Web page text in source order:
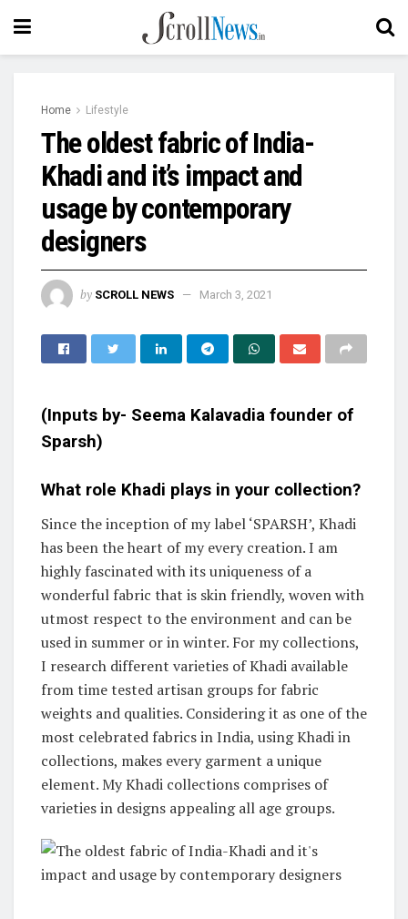
Home Lifestyle
The oldest fabric of India-
Khadi and it’s impact and
usage by contemporary
designers
by SCROLL NEWS March 3, 2021
(Inputs by- Seema Kalavadia founder of
Sparsh)
What role Khadi plays in your collection?
Since the inception of my label ‘SPARSH’, Khadi
has been the heart of my every creation. I am
highly fascinated with its uniqueness of a
wonderful fabric that is skin friendly, woven with
utmost respect to the environment and can be
used in summer or in winter. For my collections,
I research different varieties of Khadi available
from time tested artisan groups for fabric
weights and qualities. Considering it as one of the
most celebrated fabrics in India, using Khadi in
collections, makes every garment a unique
element. My Khadi collections comprises of
varieties in designs appealing all age groups.